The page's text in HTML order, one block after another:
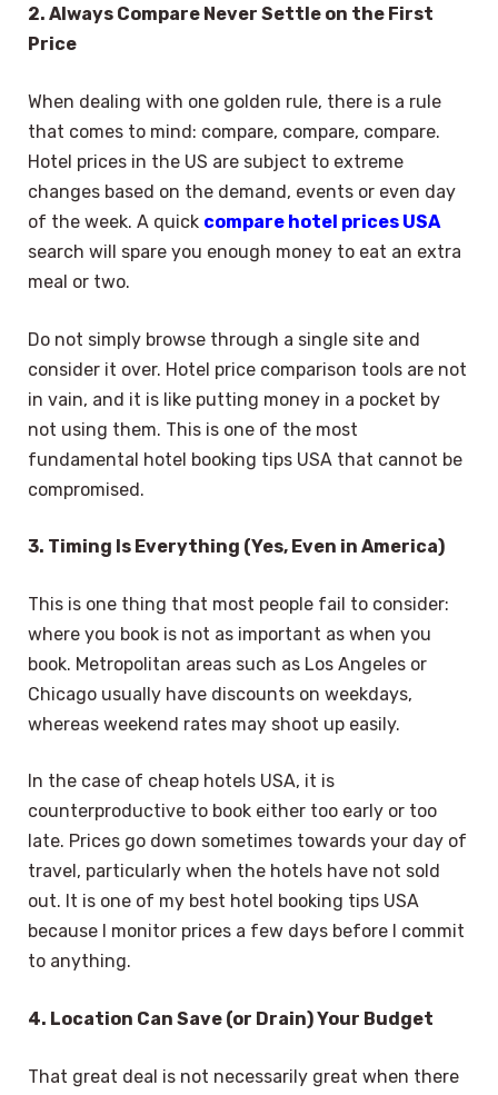
2. Always Compare Never Settle on the First
Price
When dealing with one golden rule, there is a rule
that comes to mind: compare, compare, compare.
Hotel prices in the US are subject to extreme
changes based on the demand, events or even day
of the week. A quick compare hotel prices USA
search will spare you enough money to eat an extra
meal or two.
Do not simply browse through a single site and
consider it over. Hotel price comparison tools are not
in vain, and it is like putting money in a pocket by
not using them. This is one of the most
fundamental hotel booking tips USA that cannot be
compromised.
3. Timing Is Everything (Yes, Even in America)
This is one thing that most people fail to consider:
where you book is not as important as when you
book. Metropolitan areas such as Los Angeles or
Chicago usually have discounts on weekdays,
whereas weekend rates may shoot up easily.
In the case of cheap hotels USA, it is
counterproductive to book either too early or too
late. Prices go down sometimes towards your day of
travel, particularly when the hotels have not sold
out. It is one of my best hotel booking tips USA
because I monitor prices a few days before I commit
to anything.
4. Location Can Save (or Drain) Your Budget
That great deal is not necessarily great when there